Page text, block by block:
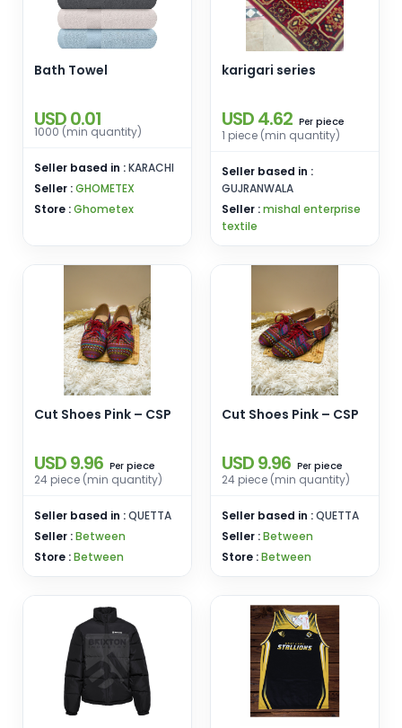
Bath Towel
USD 0.01
1000 (min quantity)
Seller based in :KARACHI
Seller :GHOMETEX
Store :Ghometex
karigari series
USD 4.62 Per piece
1 piece (min quantity)
Seller based in :
GUJRANWALA
Seller :mishal enterprise
textile
Cut Shoes Pink – CSP
USD 9.96 Per piece
24 piece (min quantity)
Seller based in :QUETTA
Seller :Between
Store :Between
Cut Shoes Pink – CSP
USD 9.96 Per piece
24 piece (min quantity)
Seller based in :QUETTA
Seller :Between
Store :Between